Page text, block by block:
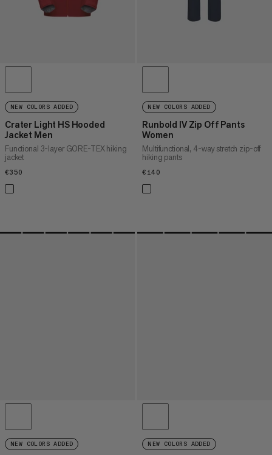
NEW COLORS ADDED
Crater Light HS Hooded
Jacket Men
Functional 3-layer GORE-TEX hiking
jacket
€350
NEW COLORS ADDED
Runbold IV Zip Off Pants
Women
Multifunctional, 4-way stretch zip-off
hiking pants
€140
NEW COLORS ADDED NEW COLORS ADDED